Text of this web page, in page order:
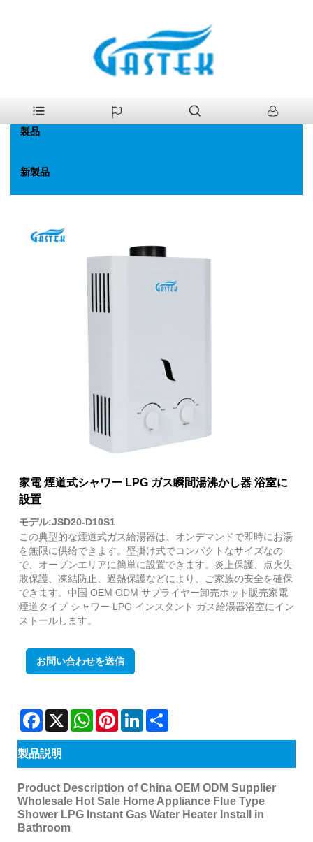
ファン強化一定温度。ガス給湯器
製品
新製品
家電 煙道式シャワー LPG ガス瞬間湯沸かし器 浴室に
設置
モデル:JSD20-D10S1
この典型的な煙道式ガス給湯器は、オンデマンドで即時にお湯
を無限に供給できます。壁掛け式でコンパクトなサイズなの
で、オープンエリアに簡単に設置できます。炎上保護、点火失
敗保護、凍結防止、過熱保護などにより、ご家族の安全を確保
できます。中国 OEM ODM サプライヤー卸売ホット販売家電
煙道タイプ シャワー LPG インスタント ガス給湯器浴室にイン
ストールします。
お問い合わせを送信
Facebook
X WhatsAppPinterestLinkedIn
製品説明
Product Description of China OEM ODM Supplier
Wholesale Hot Sale Home Appliance Flue Type
Shower LPG Instant Gas Water Heater Install in
Bathroom